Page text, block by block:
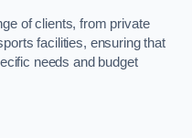
of clients, from private
facilities, ensuring that
needs and budget